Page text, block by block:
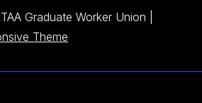
TAA Graduate Worker Union
Theme